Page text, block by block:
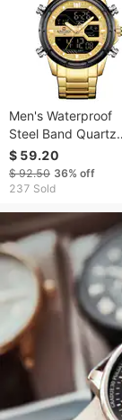
Men's Waterproof
Steel Band Quartz
Watch
$ 59.20
$ 92.50 36% off
237 Sold